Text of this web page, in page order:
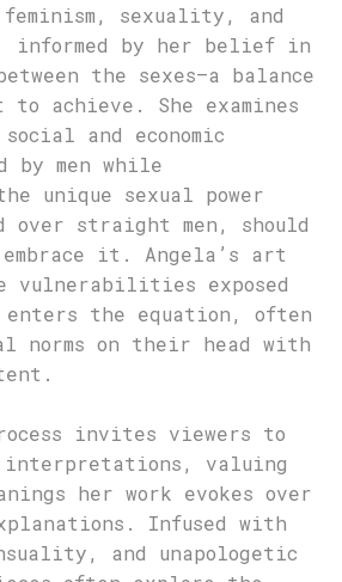
sexuality, and
informed by her belief in
the sexes—a balance
achieve. She examines
and economic
by men while
unique sexual power
over straight men, should
it. Angela’s art
vulnerabilities exposed
enters the equation, often
norms on their head with
invites viewers to
interpretations, valuing
her work evokes over
Infused with
and unapologetic